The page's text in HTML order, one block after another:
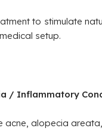
to stimulate
setup.
/ Inflammatory
alopecia